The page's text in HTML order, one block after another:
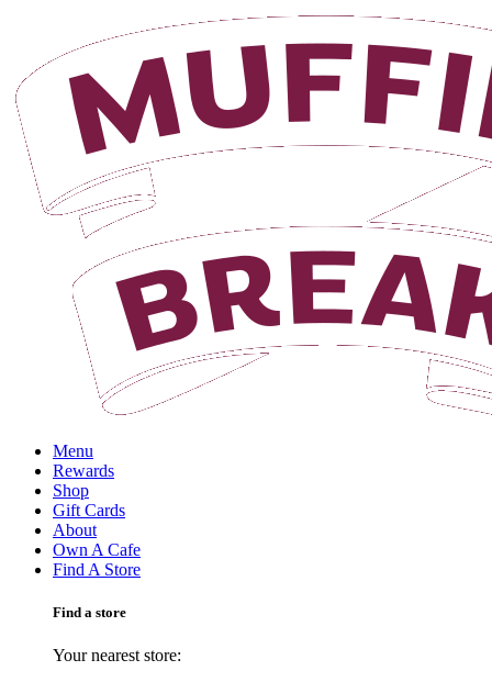
Menu
Rewards
Shop
Gift Cards
About
Own A Cafe
Find A Store
Find a store
Your nearest store:
Login